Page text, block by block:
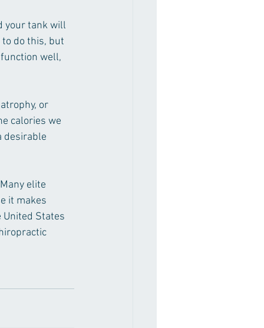
your tank will
do this, but
well,
or
calories we
desirable
elite
it makes
United States